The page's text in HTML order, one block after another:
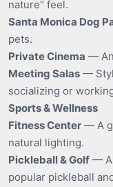
nature" feel.
Santa Monica Dog
pets.
Private Cinema —
Meeting Salas —
socializing or
Sports & Wellness
Fitness Center — A
natural lighting.
Pickleball & Golf — A
popular pickleball